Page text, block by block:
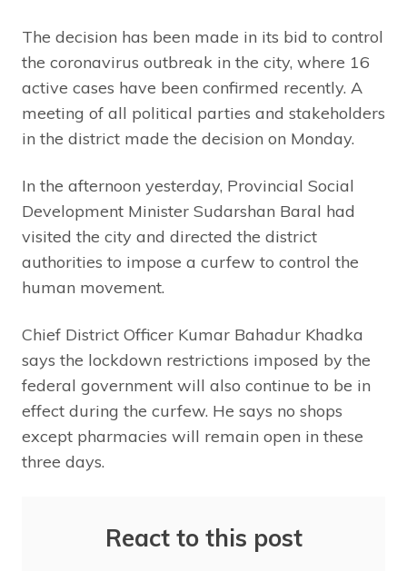
The decision has been made in its bid to control
the coronavirus outbreak in the city, where 16
active cases have been confirmed recently. A
meeting of all political parties and stakeholders
in the district made the decision on Monday.
In the afternoon yesterday, Provincial Social
Development Minister Sudarshan Baral had
visited the city and directed the district
authorities to impose a curfew to control the
human movement.
Chief District Officer Kumar Bahadur Khadka
says the lockdown restrictions imposed by the
federal government will also continue to be in
effect during the curfew. He says no shops
except pharmacies will remain open in these
three days.
React to this post